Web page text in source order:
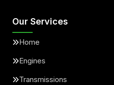
Our Services
Home
Engines
Transmissions